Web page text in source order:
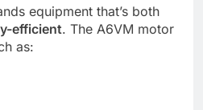
equipment that’s both
efficient. The A6VM motor
as: